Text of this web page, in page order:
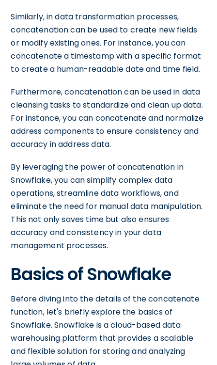
Similarly, in data transformation processes,
concatenation can be used to create new fields
or modify existing ones. For instance, you can
concatenate a timestamp with a specific format
to create a human-readable date and time field.
Furthermore, concatenation can be used in data
cleansing tasks to standardize and clean up data.
For instance, you can concatenate and normalize
address components to ensure consistency and
accuracy in address data.
By leveraging the power of concatenation in
Snowflake, you can simplify complex data
operations, streamline data workflows, and
eliminate the need for manual data manipulation.
This not only saves time but also ensures
accuracy and consistency in your data
management processes.
Basics of Snowflake
Before diving into the details of the concatenate
function, let's briefly explore the basics of
Snowflake. Snowflake is a cloud-based data
warehousing platform that provides a scalable
and flexible solution for storing and analyzing